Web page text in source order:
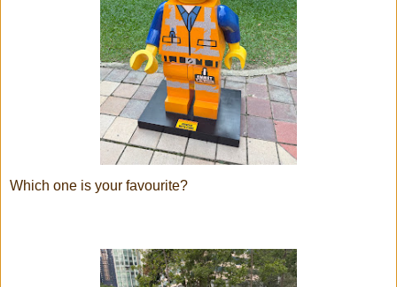
Which one is your favourite?